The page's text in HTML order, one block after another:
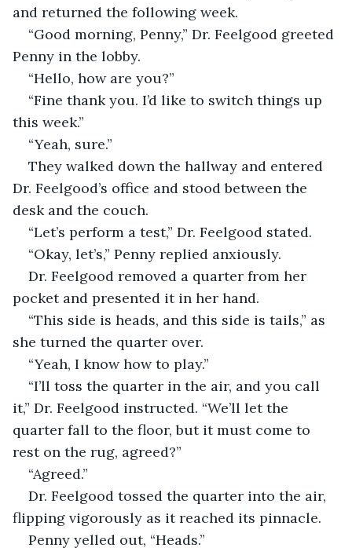
and returned the following week.
“Good morning, Penny,” Dr. Feelgood greeted
Penny in the lobby.
“Hello, how are you?”
“Fine thank you. I’d like to switch things up
this week.”
“Yeah, sure.”
They walked down the hallway and entered
Dr. Feelgood’s office and stood between the
desk and the couch.
“Let’s perform a test,” Dr. Feelgood stated.
“Okay, let’s,” Penny replied anxiously.
Dr. Feelgood removed a quarter from her
pocket and presented it in her hand.
“This side is heads, and this side is tails,” as
she turned the quarter over.
“Yeah, I know how to play.”
“I’ll toss the quarter in the air, and you call
it,” Dr. Feelgood instructed. “We’ll let the
quarter fall to the floor, but it must come to
rest on the rug, agreed?”
“Agreed.”
Dr. Feelgood tossed the quarter into the air,
flipping vigorously as it reached its pinnacle.
Penny yelled out, “Heads.”